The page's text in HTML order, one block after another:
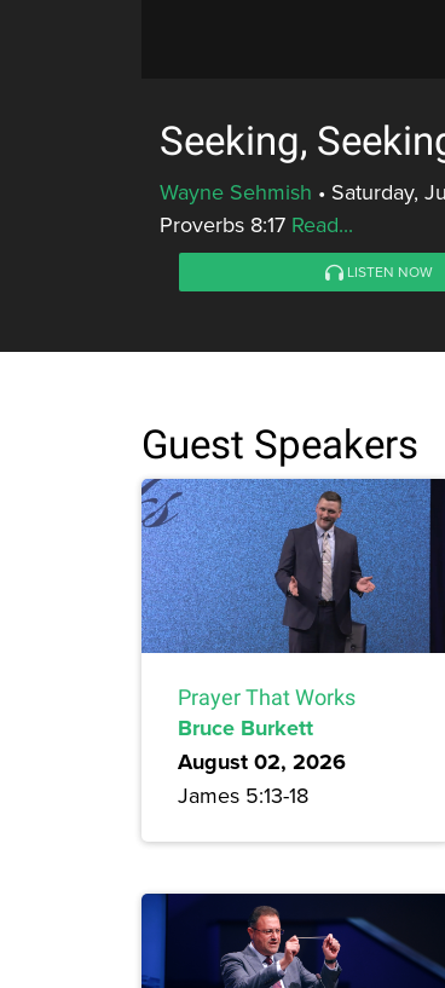
Seeking,
Wayne Sehmish • Saturday,
Proverbs 8:17 Read...
LISTEN NOW
Guest Speakers
Prayer That Works
Bruce Burkett
August 02, 2026
James 5:13-18